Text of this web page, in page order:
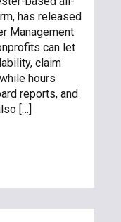
has released
Management
can let
claim
hours
reports, and
[…]